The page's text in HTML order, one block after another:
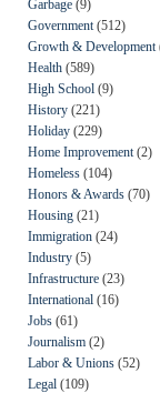
Garbage (9)
Government (512)
Growth & Development
Health (589)
High School (9)
History (221)
Holiday (229)
Home Improvement (2)
Homeless (104)
Honors & Awards (70)
Housing (21)
Immigration (24)
Industry (5)
Infrastructure (23)
International (16)
Jobs (61)
Journalism (2)
Labor & Unions (52)
Legal (109)